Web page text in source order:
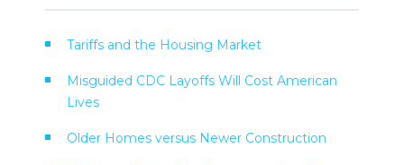
Tariffs and the Housing Market
Misguided CDC Layoffs Will Cost American
Lives
Older Homes versus Newer Construction